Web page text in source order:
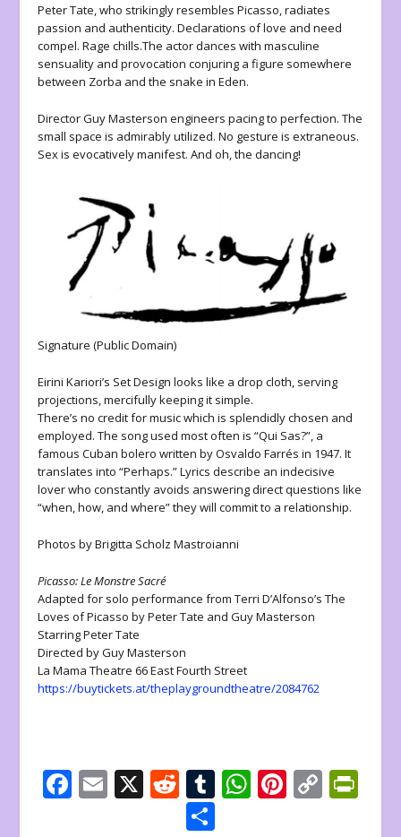
Peter Tate, who strikingly resembles Picasso, radiates
passion and authenticity. Declarations of love and need
compel. Rage chills.The actor dances with masculine
sensuality and provocation conjuring a figure somewhere
between Zorba and the snake in Eden.
Director Guy Masterson engineers pacing to perfection. The
small space is admirably utilized. No gesture is extraneous.
Sex is evocatively manifest. And oh, the dancing!
Signature (Public Domain)
Eirini Kariori’s Set Design looks like a drop cloth, serving
projections, mercifully keeping it simple.
There’s no credit for music which is splendidly chosen and
employed. The song used most often is “Qui Sas?”, a
famous Cuban bolero written by Osvaldo Farrés in 1947. It
translates into “Perhaps.” Lyrics describe an indecisive
lover who constantly avoids answering direct questions like
“when, how, and where” they will commit to a relationship.
Photos by Brigitta Scholz Mastroianni
Picasso: Le Monstre Sacré
Adapted for solo performance from Terri D’Alfonso’s The
Loves of Picasso by Peter Tate and Guy Masterson
Starring Peter Tate
Directed by Guy Masterson
La Mama Theatre 66 East Fourth Street
https://buytickets.at/theplaygroundtheatre/2084762
F
ac
E
m
X R
e
T
u
W
h
Pi
nt
C
o